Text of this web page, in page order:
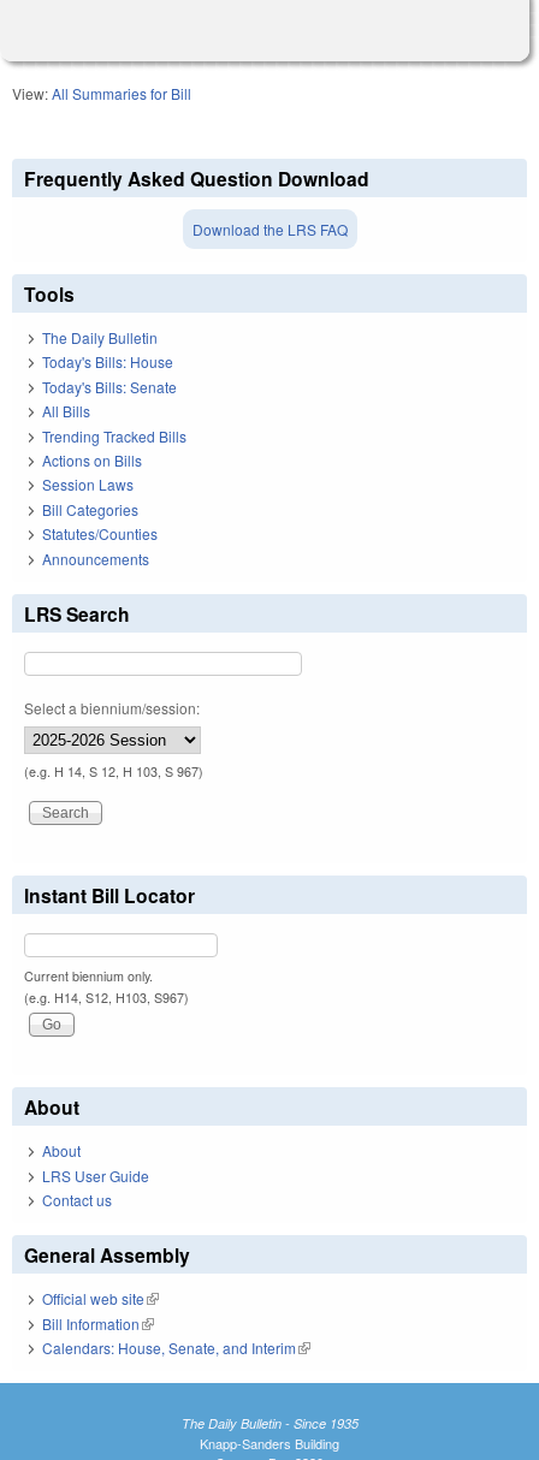
View:All Summaries for Bill
Frequently Asked Question Download
Download the LRS FAQ
Tools
The Daily Bulletin
Today's Bills: House
Today's Bills: Senate
All Bills
Trending Tracked Bills
Actions on Bills
Session Laws
Bill Categories
Statutes/Counties
Announcements
LRS Search
Select a biennium/session:
(e.g. H 14, S 12, H 103, S 967)
Instant Bill Locator
Current biennium only.
(e.g. H14, S12, H103, S967)
About
About
LRS User Guide
Contact us
General Assembly
Official web site(link is external)
Bill Information(link is external)
Calendars: House, Senate, and Interim(link is external)
The Daily Bulletin - Since 1935
Knapp-Sanders Building